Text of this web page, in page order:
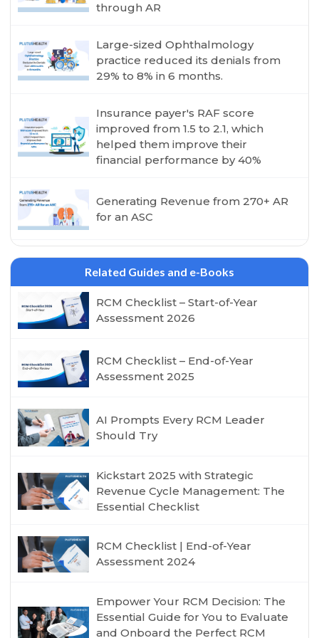
through AR
Large-sized Ophthalmology
practice reduced its denials from
29% to 8% in 6 months.
Insurance payer's RAF score
improved from 1.5 to 2.1, which
helped them improve their
financial performance by 40%
Generating Revenue from 270+ AR
for an ASC
Related Guides and e-Books
RCM Checklist – Start-of-Year
Assessment 2026
RCM Checklist – End-of-Year
Assessment 2025
AI Prompts Every RCM Leader
Should Try
Kickstart 2025 with Strategic
Revenue Cycle Management: The
Essential Checklist
RCM Checklist | End-of-Year
Assessment 2024
Empower Your RCM Decision: The
Essential Guide for You to Evaluate
and Onboard the Perfect RCM